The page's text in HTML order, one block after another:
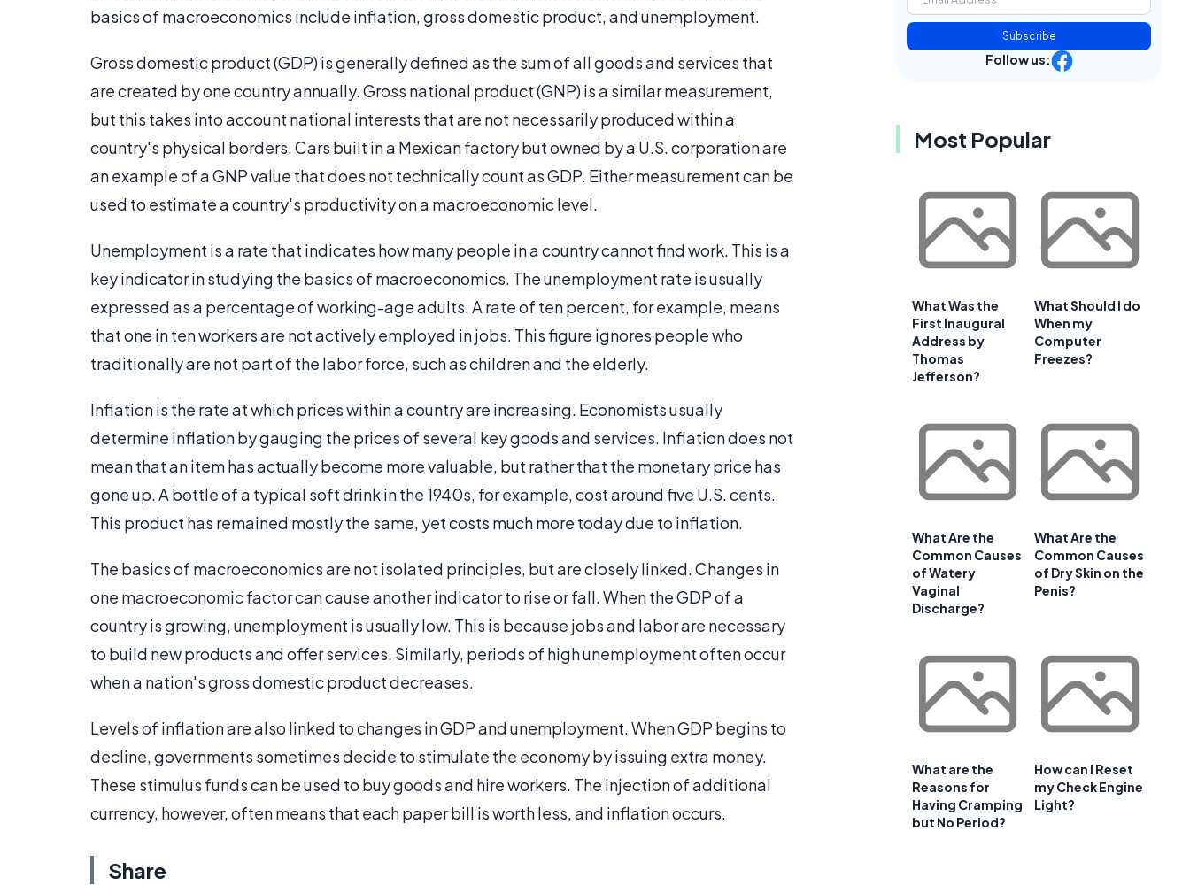
basics of macroeconomics include inflation, gross domestic product, and unemployment.
Gross domestic product (GDP) is generally defined as the sum of all goods and services that
are created by one country annually. Gross national product (GNP) is a similar measurement,
but this takes into account national interests that are not necessarily produced within a
country's physical borders. Cars built in a Mexican factory but owned by a U.S. corporation are
an example of a GNP value that does not technically count as GDP. Either measurement can be
used to estimate a country's productivity on a macroeconomic level.
Unemployment is a rate that indicates how many people in a country cannot find work. This is a
key indicator in studying the basics of macroeconomics. The unemployment rate is usually
expressed as a percentage of working-age adults. A rate of ten percent, for example, means
that one in ten workers are not actively employed in jobs. This figure ignores people who
traditionally are not part of the labor force, such as children and the elderly.
Inflation is the rate at which prices within a country are increasing. Economists usually
determine inflation by gauging the prices of several key goods and services. Inflation does not
mean that an item has actually become more valuable, but rather that the monetary price has
gone up. A bottle of a typical soft drink in the 1940s, for example, cost around five U.S. cents.
This product has remained mostly the same, yet costs much more today due to inflation.
The basics of macroeconomics are not isolated principles, but are closely linked. Changes in
one macroeconomic factor can cause another indicator to rise or fall. When the GDP of a
country is growing, unemployment is usually low. This is because jobs and labor are necessary
to build new products and offer services. Similarly, periods of high unemployment often occur
when a nation's gross domestic product decreases.
Levels of inflation are also linked to changes in GDP and unemployment. When GDP begins to
decline, governments sometimes decide to stimulate the economy by issuing extra money.
These stimulus funds can be used to buy goods and hire workers. The injection of additional
currency, however, often means that each paper bill is worth less, and inflation occurs.
Share
Subscribe
Follow us:
Most Popular
What Was the
First Inaugural
Address by
Thomas
Jefferson?
What Should I do
When my
Computer
Freezes?
What Are the
Common Causes
of Watery
Vaginal
Discharge?
What Are the
Common Causes
of Dry Skin on the
Penis?
What are the
Reasons for
Having Cramping
but No Period?
How can I Reset
my Check Engine
Light?